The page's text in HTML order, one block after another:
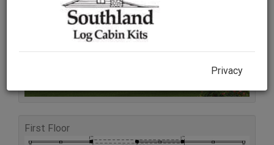
First Floor
Privacy